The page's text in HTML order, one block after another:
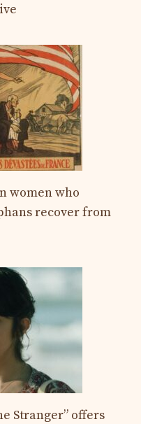
women who
recover from
Stranger” offers